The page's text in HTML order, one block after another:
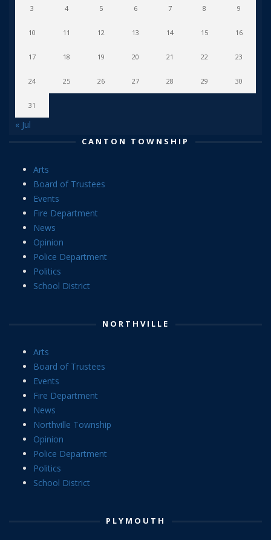
3 4 5 6 7 8 9
10 11 12 13 14 15 16
17 18 19 20 21 22 23
24 25 26 27 28 29 30
31
« Jul
CANTON TOWNSHIP
Arts
Board of Trustees
Events
Fire Department
News
Opinion
Police Department
Politics
School District
NORTHVILLE
Arts
Board of Trustees
Events
Fire Department
News
Northville Township
Opinion
Police Department
Politics
School District
PLYMOUTH